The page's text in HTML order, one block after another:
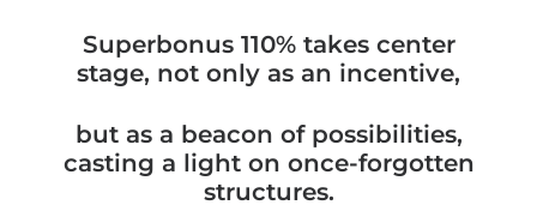
Superbonus 110% takes center
stage, not only as an incentive,
but as a beacon of possibilities,
casting a light on once-forgotten
structures.